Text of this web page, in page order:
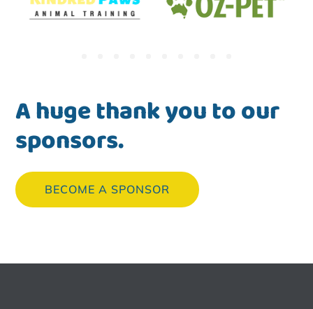
A huge thank you to our
sponsors.
BECOME A SPONSOR